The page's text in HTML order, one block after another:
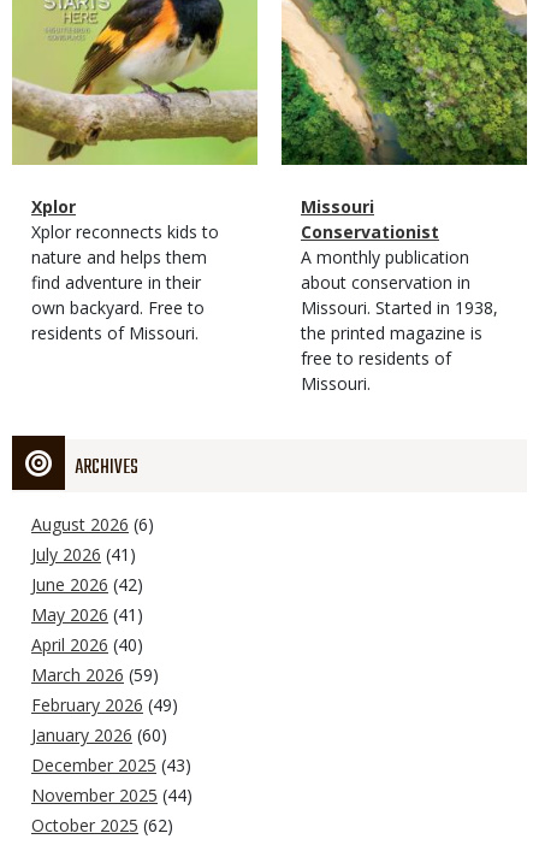
Magazine
Type
Name
Xplor
Magazine
Type
Description
Xplor reconnects kids to
nature and helps them
find adventure in their
own backyard. Free to
residents of Missouri.
Magazine
Type
Name
Missouri
Conservationist
Magazine
Type
Description
A monthly publication
about conservation in
Missouri. Started in 1938,
the printed magazine is
free to residents of
Missouri.
ARCHIVES
August 2026 (6)
July 2026 (41)
June 2026 (42)
May 2026 (41)
April 2026 (40)
March 2026 (59)
February 2026 (49)
January 2026 (60)
December 2025 (43)
November 2025 (44)
October 2025 (62)